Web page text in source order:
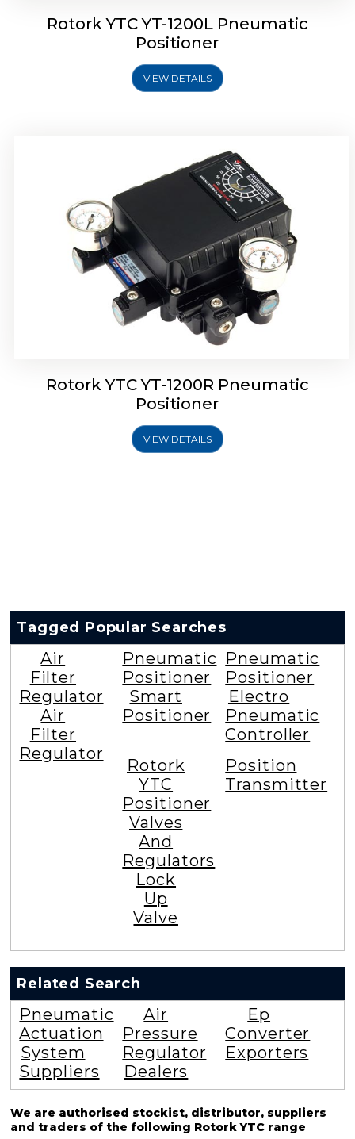
Rotork YTC YT-1200L Pneumatic
Positioner
VIEW DETAILS
Rotork YTC YT-1200R Pneumatic
Positioner
VIEW DETAILS
Tagged Popular Searches
Air
Filter
Regulator
Air
Filter
Regulator
Pneumatic
Positioner
Smart
Positioner
Pneumatic
Positioner
Electro
Pneumatic
Controller
Rotork
YTC
Positioner
Valves
And
Regulators
Lock
Up
Valve
Position
Transmitter
Related Search
Pneumatic
Actuation
System
Suppliers
Air
Pressure
Regulator
Dealers
Ep
Converter
Exporters
We are authorised stockist, distributor, suppliers
and traders of the following Rotork YTC range